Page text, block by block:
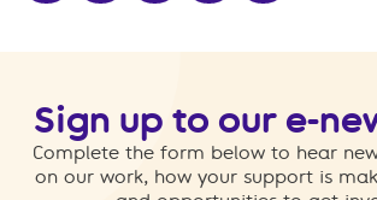
Sign up to our e-
Complete the form below to hear
on our work, how your support is